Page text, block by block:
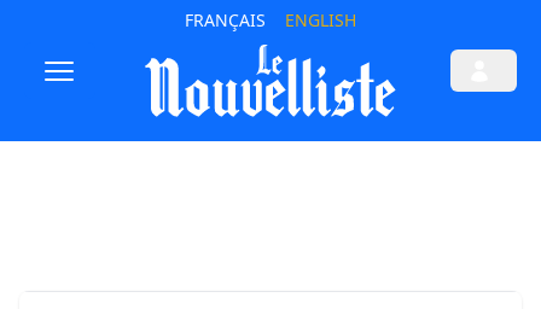
FRANÇAIS ENGLISH